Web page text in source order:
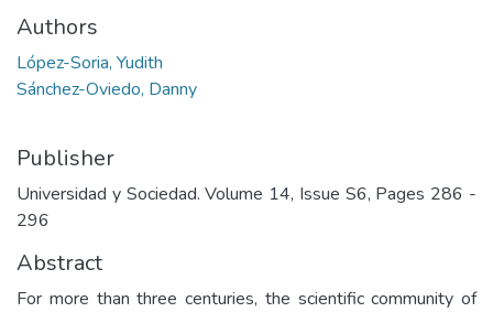
Authors
López-Soria, Yudith
Sánchez-Oviedo, Danny
Publisher
Universidad y Sociedad. Volume 14, Issue S6, Pages 286 -
296
Abstract
For more than three centuries, the scientific community of